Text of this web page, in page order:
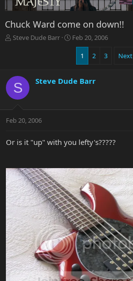
Chuck Ward come on down!!
T
d
s
t
r
t
r
Steve Dude Barr
S
d
e
Feb 20, 2006
1 2 3 Next
S Steve Dude Barr
Feb 20, 2006
Or is it "up" with you lefty's?????